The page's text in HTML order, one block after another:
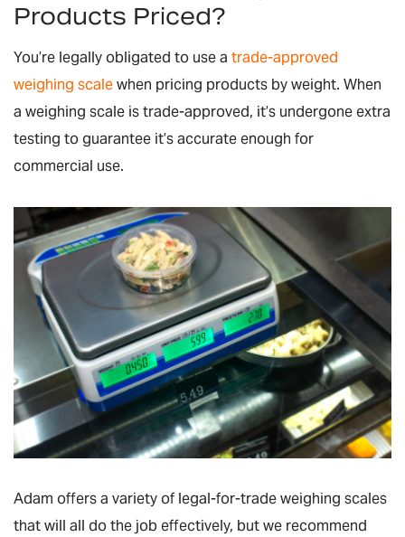
Products Priced?
You’re legally obligated to use a trade-approved
weighing scalewhen pricing products by weight. When
a weighing scale is trade-approved, it’s undergone extra
testing to guarantee it’s accurate enough for
commercial use.
Adam offers a variety of legal-for-trade weighing scales
that will all do the job effectively, but we recommend